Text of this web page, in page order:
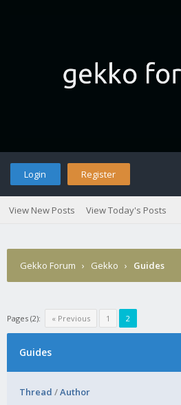
Login Register
View New Posts View Today's Posts
Gekko Forum › Gekko › Guides
Pages (2): « Previous 1 2
Guides
Thread /Author